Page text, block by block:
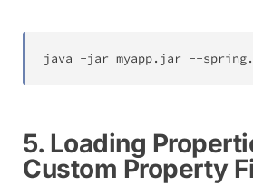
java -jar myapp.jar --
5. Loading
Custom Property